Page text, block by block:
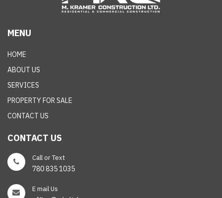
MENU
HOME
ABOUT US
SERVICES
PROPERTY FOR SALE
CONTACT US
CONTACT US
Call or Text
780 835 1035
E mail Us